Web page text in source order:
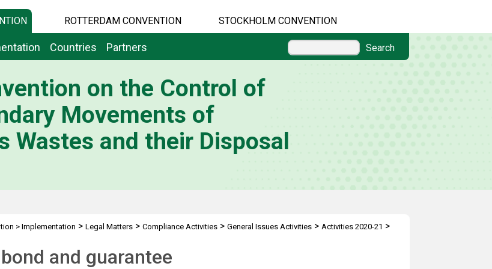
ROTTERDAM CONVENTION STOCKHOLM CONVENTION
Countries Partners Search
on the Control of
Movements of
Wastes and their Disposal
> Implementation > Legal Matters> Compliance Activities> General Issues Activities> Activities 2020-21 >
and guarantee